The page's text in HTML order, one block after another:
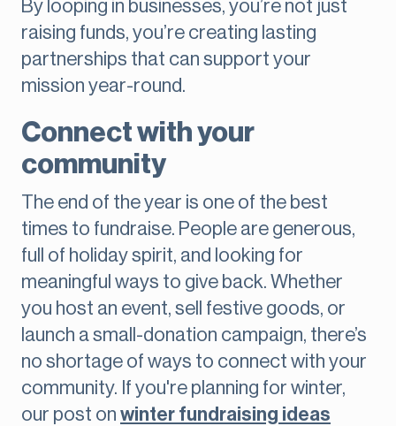
By looping in businesses, you’re not just
raising funds, you’re creating lasting
partnerships that can support your
mission year-round.
Connect with your
community
The end of the year is one of the best
times to fundraise. People are generous,
full of holiday spirit, and looking for
meaningful ways to give back. Whether
you host an event, sell festive goods, or
launch a small-donation campaign, there’s
no shortage of ways to connect with your
community. If you're planning for winter,
our post on winter fundraising ideas